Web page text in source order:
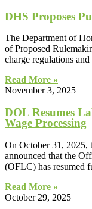
DHS Proposes
The Department of
of Proposed
charge regulations
Read More »
November 3, 2025
DOL Resumes
Wage Processing
On October 31,
announced that the
(OFLC) has resumed
Read More »
October 29, 2025